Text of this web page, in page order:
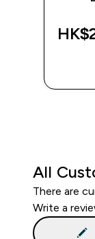
All
There are
Write a